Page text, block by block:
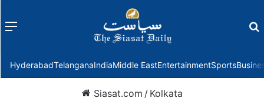
Menu
HyderabadTelanganaIndiaMiddle EastEntertainmentSports
Siasat.com / Kolkata